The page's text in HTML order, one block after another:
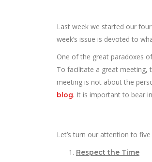
Last week we started our
week’s issue is devoted to
One of the great paradoxes
To facilitate a great meeting,
meeting is not about the
blog. It is important to bear
Let’s turn our attention to
Respect the Time